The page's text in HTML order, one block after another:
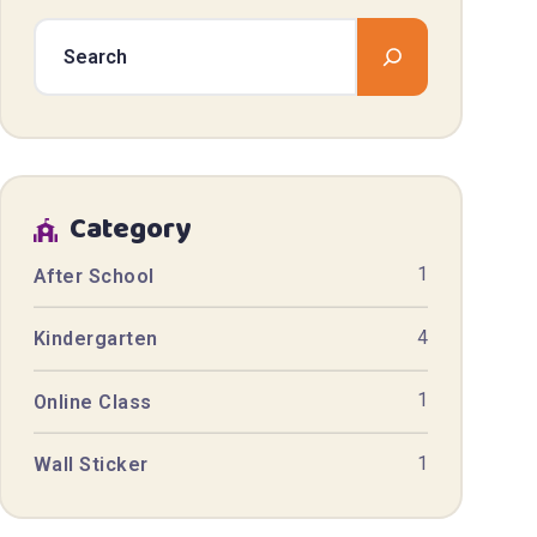
Category
After School 1
Kindergarten 4
Online Class 1
Wall Sticker 1